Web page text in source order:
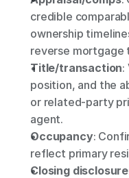
credible
ownership
reverse mortgage
Title/transaction:
position, and the
or related-party
agent.
Occupancy:
reflect primary
Closing disclosure